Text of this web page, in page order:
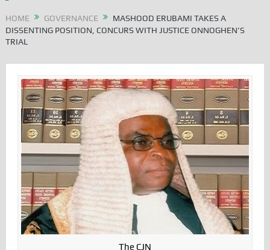
HOME GOVERNANCE
MASHOOD ERUBAMI TAKES A
DISSENTING POSITION, CONCURS WITH JUSTICE ONNOGHEN’S
TRIAL
The CJN